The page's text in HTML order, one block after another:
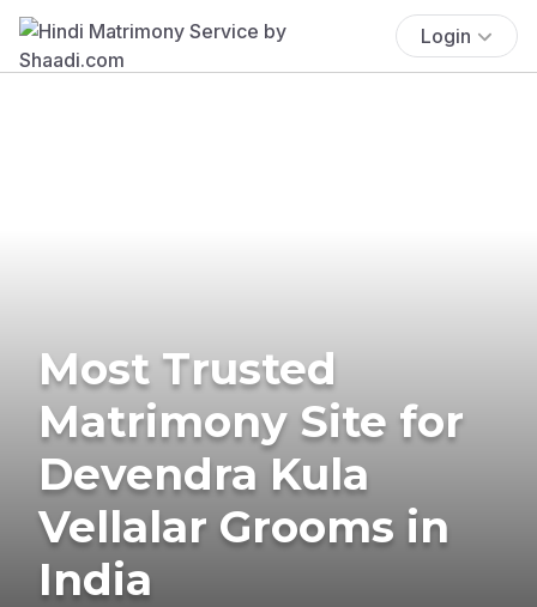
Login
Most Trusted
Matrimony Site for
Devendra Kula
Vellalar Grooms in
India